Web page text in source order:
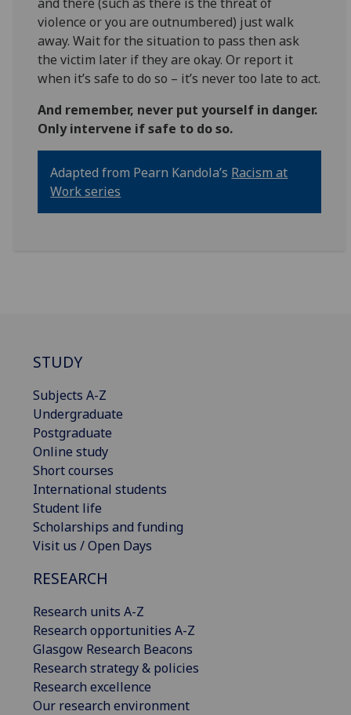
violence or you are outnumbered) just walk
away. Wait for the situation to pass then ask
the victim later if they are okay. Or report it
when it’s safe to do so – it’s never too late to act.
And remember, never put yourself in danger.
Only intervene if safe to do so.
Adapted from Pearn Kandola’s Racism at
Work series
STUDY
Subjects A-Z
Undergraduate
Postgraduate
Online study
Short courses
International students
Student life
Scholarships and funding
Visit us / Open Days
RESEARCH
Research units A-Z
Research opportunities A-Z
Glasgow Research Beacons
Research strategy & policies
Research excellence
Our research environment